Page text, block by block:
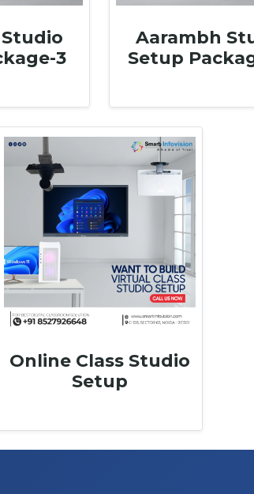
3
Aarambh
Setup
Online Class Studio
Setup